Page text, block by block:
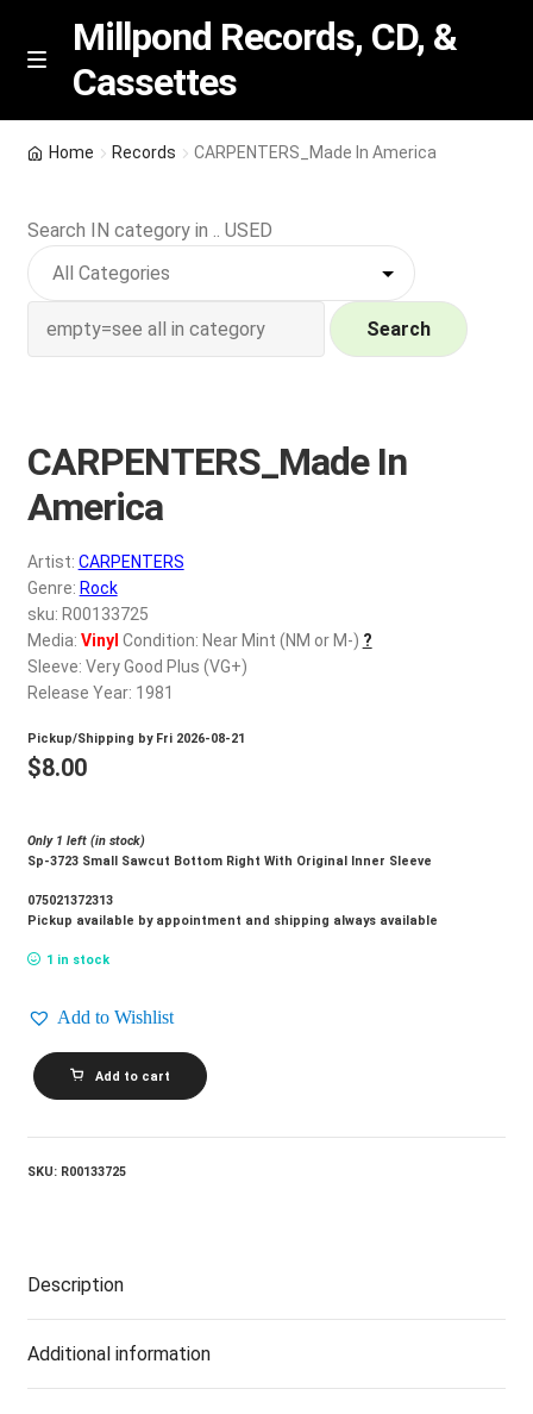
Skip
Skip
M
n
u
Millpond Records, CD, &
Cassettes
Featured
NEW Vinyl & CDs
Wishlist –
My account
REGISTER
Login
$0.00
Home Records CARPENTERS_Made In America
Search IN category in .. USED
Search
CARPENTERS_Made In
America
Artist: CARPENTERS
Genre: Rock
sku: R00133725
Media: Vinyl Condition: Near Mint (NM or M-) ?
Sleeve: Very Good Plus (VG+)
Release Year: 1981
Pickup/Shipping by Fri 2026-08-21
$8.00
Only 1 left (in stock)
Sp-3723 Small Sawcut Bottom Right With Original Inner Sleeve
075021372313
Pickup available by appointment and shipping always available
1 in stock
Add to Wishlist
CARPENTERS_Made
In
America
Add to cart
SKU: R00133725
Description
Additional information